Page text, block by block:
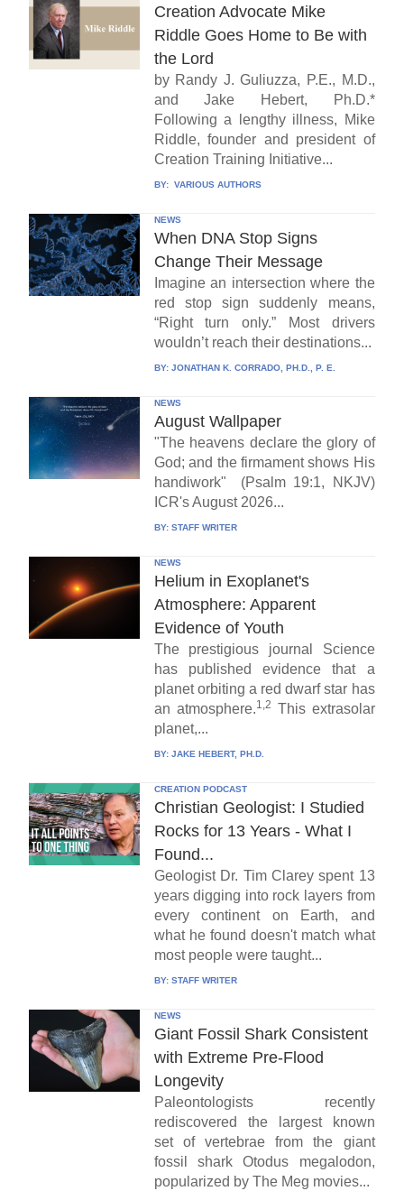
Creation Advocate Mike
Riddle Goes Home to Be with
the Lord
by Randy J. Guliuzza, P.E., M.D.,
and Jake Hebert, Ph.D.*
Following a lengthy illness, Mike
Riddle, founder and president of
Creation Training Initiative...
BY: VARIOUS AUTHORS
NEWS
When DNA Stop Signs
Change Their Message
Imagine an intersection where the
red stop sign suddenly means,
“Right turn only.” Most drivers
wouldn’t reach their destinations...
BY: JONATHAN K. CORRADO, PH.D., P. E.
NEWS
August Wallpaper
"The heavens declare the glory of
God; and the firmament shows His
handiwork" (Psalm 19:1, NKJV)
ICR's August 2026...
BY: STAFF WRITER
NEWS
Helium in Exoplanet's
Atmosphere: Apparent
Evidence of Youth
The prestigious journal Science
has published evidence that a
planet orbiting a red dwarf star has
an atmosphere.1,2 This extrasolar
planet,...
BY: JAKE HEBERT, PH.D.
CREATION PODCAST
Christian Geologist: I Studied
Rocks for 13 Years - What I
Found...
Geologist Dr. Tim Clarey spent 13
years digging into rock layers from
every continent on Earth, and
what he found doesn't match what
most people were taught...
BY: STAFF WRITER
NEWS
Giant Fossil Shark Consistent
with Extreme Pre-Flood
Longevity
Paleontologists recently
rediscovered the largest known
set of vertebrae from the giant
fossil shark Otodus megalodon,
popularized by The Meg movies...